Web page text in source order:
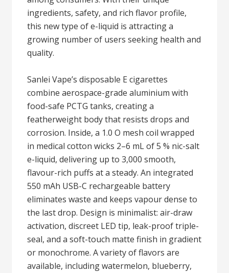
ingredients, safety, and rich flavor profile,
this new type of e-liquid is attracting a
growing number of users seeking health and
quality.
Sanlei Vape’s disposable E cigarettes
combine aerospace-grade aluminium with
food-safe PCTG tanks, creating a
featherweight body that resists drops and
corrosion. Inside, a 1.0 O mesh coil wrapped
in medical cotton wicks 2–6 mL of 5 % nic-salt
e-liquid, delivering up to 3,000 smooth,
flavour-rich puffs at a steady. An integrated
550 mAh USB-C rechargeable battery
eliminates waste and keeps vapour dense to
the last drop. Design is minimalist: air-draw
activation, discreet LED tip, leak-proof triple-
seal, and a soft-touch matte finish in gradient
or monochrome. A variety of flavors are
available, including watermelon, blueberry,